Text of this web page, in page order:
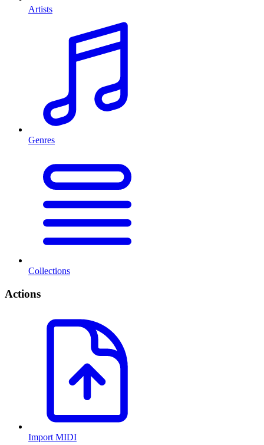
Artists
Genres
Collections
Actions
Import MIDI